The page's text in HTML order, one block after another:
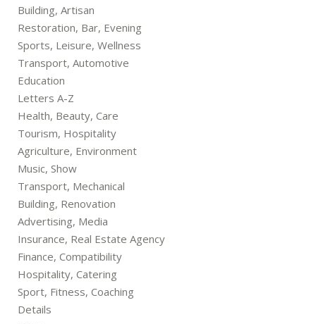
Building, Artisan
Restoration, Bar, Evening
Sports, Leisure, Wellness
Transport, Automotive
Education
Letters A-Z
Health, Beauty, Care
Tourism, Hospitality
Agriculture, Environment
Music, Show
Transport, Mechanical
Building, Renovation
Advertising, Media
Insurance, Real Estate Agency
Finance, Compatibility
Hospitality, Catering
Sport, Fitness, Coaching
Details